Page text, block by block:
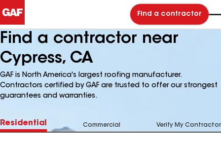
Find a contractor
Find a contractor near
Cypress, CA
GAF is North America's largest roofing manufacturer.
Contractors certified by GAF are trusted to offer our strongest
guarantees and warranties.
Residential Commercial Verify My Contractor